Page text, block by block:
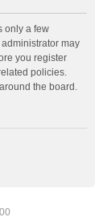
only a few
may
you register
policies.
the board.